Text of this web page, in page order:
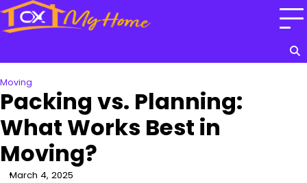
Skip
to
Moving
Packing vs. Planning:
What Works Best in
Moving?
March 4, 2025